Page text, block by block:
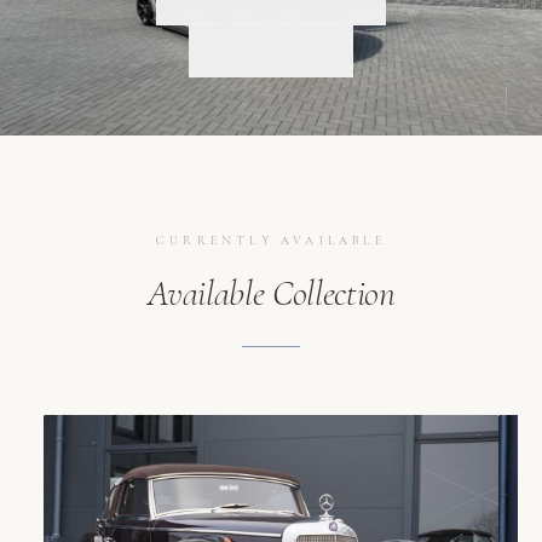
SCROLL
CURRENTLY AVAILABLE
Available Collection